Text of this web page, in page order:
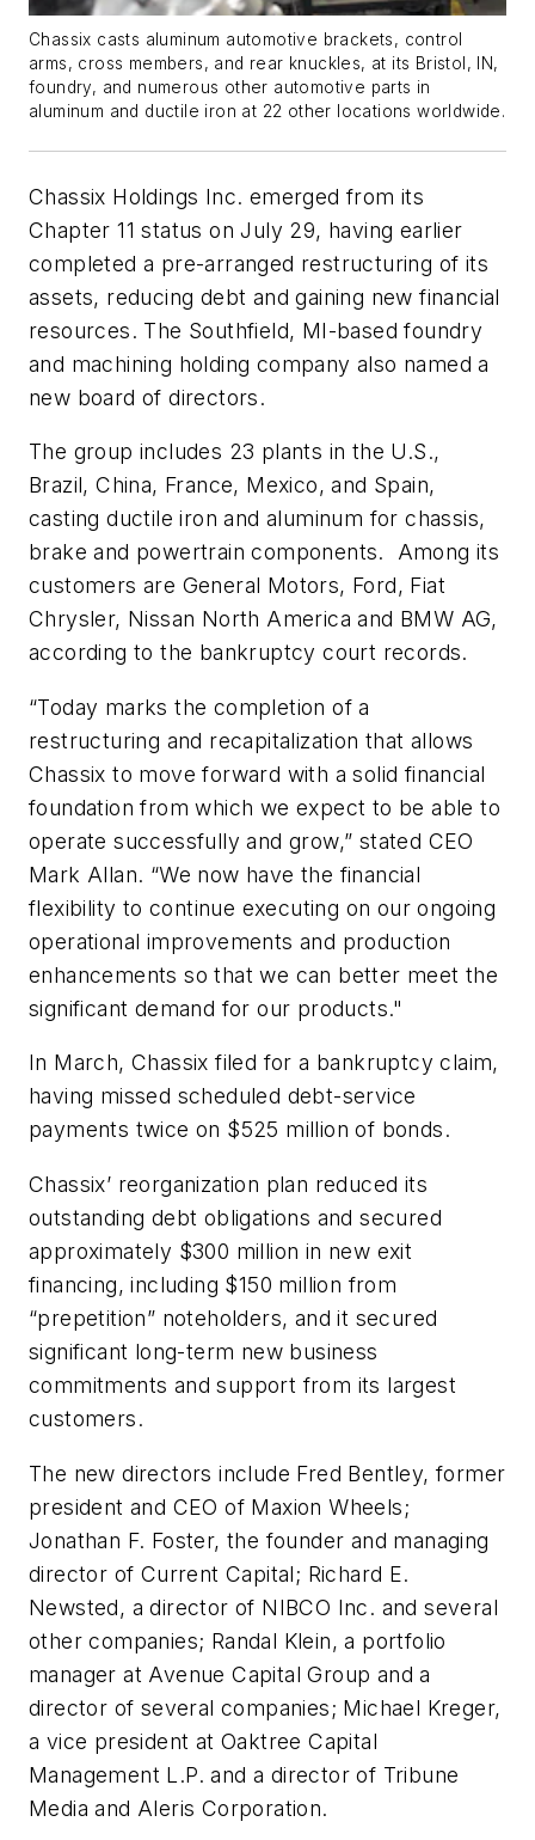
Chassix casts aluminum automotive brackets, control
arms, cross members, and rear knuckles, at its Bristol, IN,
foundry, and numerous other automotive parts in
aluminum and ductile iron at 22 other locations worldwide.
Chassix Holdings Inc. emerged from its
Chapter 11 status on July 29, having earlier
completed a pre-arranged restructuring of its
assets, reducing debt and gaining new financial
resources. The Southfield, MI-based foundry
and machining holding company also named a
new board of directors.
The group includes 23 plants in the U.S.,
Brazil, China, France, Mexico, and Spain,
casting ductile iron and aluminum for chassis,
brake and powertrain components. Among its
customers are General Motors, Ford, Fiat
Chrysler, Nissan North America and BMW AG,
according to the bankruptcy court records.
“Today marks the completion of a
restructuring and recapitalization that allows
Chassix to move forward with a solid financial
foundation from which we expect to be able to
operate successfully and grow,” stated CEO
Mark Allan. “We now have the financial
flexibility to continue executing on our ongoing
operational improvements and production
enhancements so that we can better meet the
significant demand for our products."
In March, Chassix filed for a bankruptcy claim,
having missed scheduled debt-service
payments twice on $525 million of bonds.
Chassix’ reorganization plan reduced its
outstanding debt obligations and secured
approximately $300 million in new exit
financing, including $150 million from
“prepetition” noteholders, and it secured
significant long-term new business
commitments and support from its largest
customers.
The new directors include Fred Bentley, former
president and CEO of Maxion Wheels;
Jonathan F. Foster, the founder and managing
director of Current Capital; Richard E.
Newsted, a director of NIBCO Inc. and several
other companies; Randal Klein, a portfolio
manager at Avenue Capital Group and a
director of several companies; Michael Kreger,
a vice president at Oaktree Capital
Management L.P. and a director of Tribune
Media and Aleris Corporation.